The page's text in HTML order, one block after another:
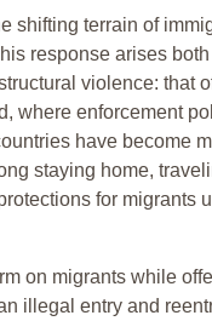
shifting terrain of
response arises
violence: that
where enforcement
have become
staying home,
for migrants
on migrants while
illegal entry and